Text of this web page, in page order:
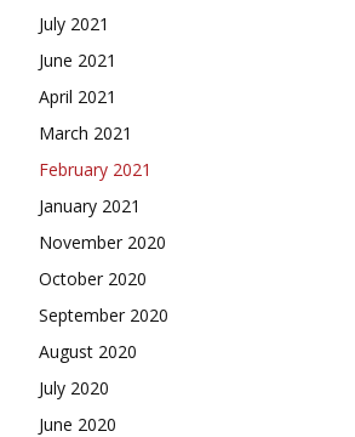
July 2021
June 2021
April 2021
March 2021
February 2021
January 2021
November 2020
October 2020
September 2020
August 2020
July 2020
June 2020